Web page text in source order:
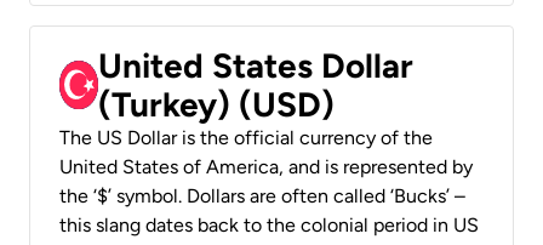
United States Dollar
(Turkey) (USD)
The US Dollar is the official currency of the
United States of America, and is represented by
the ‘$’ symbol. Dollars are often called ‘Bucks’ –
this slang dates back to the colonial period in US